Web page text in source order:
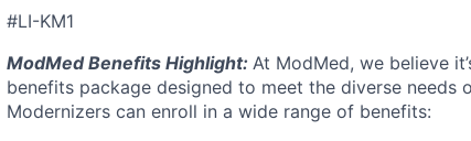
#LI-KM1
ModMed Benefits Highlight: At ModMed, we believe
benefits package designed to meet the diverse
Modernizers can enroll in a wide range of benefits: